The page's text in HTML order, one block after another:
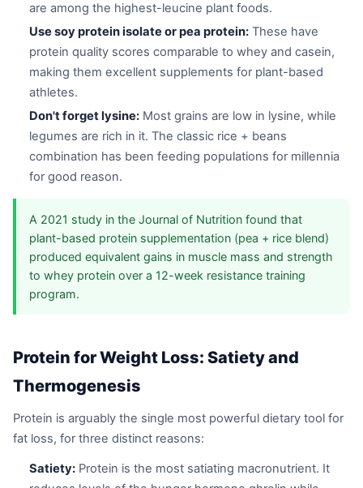
are among the highest-leucine plant foods.
Use soy protein isolate or pea protein: These have
protein quality scores comparable to whey and casein,
making them excellent supplements for plant-based
athletes.
Don't forget lysine: Most grains are low in lysine, while
legumes are rich in it. The classic rice + beans
combination has been feeding populations for millennia
for good reason.
A 2021 study in the Journal of Nutrition found that
plant-based protein supplementation (pea + rice blend)
produced equivalent gains in muscle mass and strength
to whey protein over a 12-week resistance training
program.
Protein for Weight Loss: Satiety and
Thermogenesis
Protein is arguably the single most powerful dietary tool for
fat loss, for three distinct reasons:
Satiety: Protein is the most satiating macronutrient. It